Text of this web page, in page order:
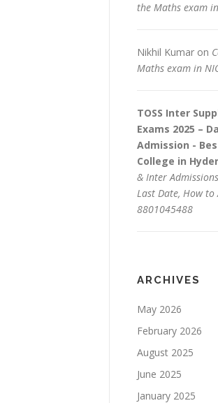
the Maths exam
Nikhil Kumar on
Maths exam in
TOSS Inter
Exams 2025 –
Admission -
College in
& Inter
Last Date, How
8801045488
ARCHIVES
May 2026
February 2026
August 2025
June 2025
January 2025